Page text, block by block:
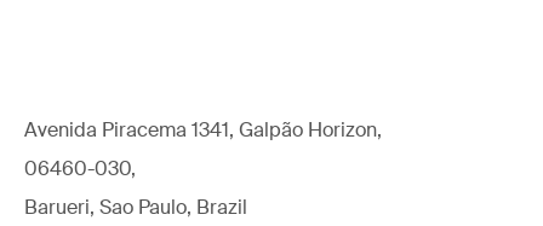
Avenida Piracema 1341, Galpão Horizon,
06460-030,
Barueri, Sao Paulo, Brazil